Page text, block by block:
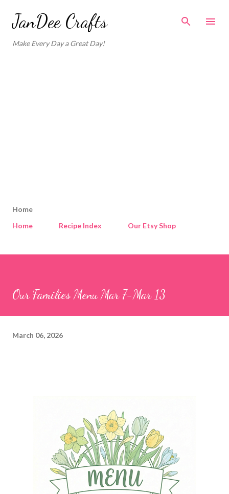
Skip to main content
JanDee Crafts
Make Every Day a Great Day!
Home
Home
Recipe Index Our Etsy Shop
Our Families Menu Mar 7-Mar 13
March 06, 2026